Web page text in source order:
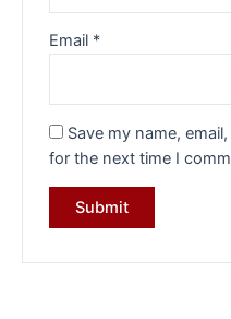
Email *
Save my name,
for the next time I